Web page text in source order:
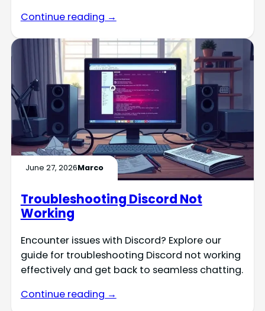
Continue reading →
June 27, 2026Marco
Troubleshooting Discord Not
Working
Encounter issues with Discord? Explore our
guide for troubleshooting Discord not working
effectively and get back to seamless chatting.
Continue reading →